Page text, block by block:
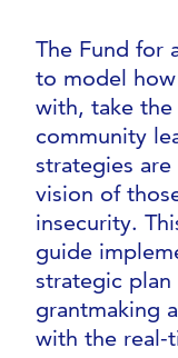
The Fund for
to model
with, take
community
strategies
vision of
insecurity.
guide
strategic
grantmaking
with the real-